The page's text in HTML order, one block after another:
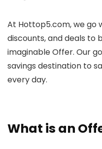
At Hottop5.com, we go
discounts, and deals to
imaginable Offer. Our
savings destination to
every day.
What is an